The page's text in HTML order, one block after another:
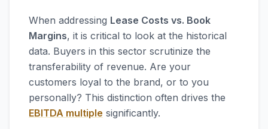
When addressing Lease Costs vs. Book
Margins, it is critical to look at the historical
data. Buyers in this sector scrutinize the
transferability of revenue. Are your
customers loyal to the brand, or to you
personally? This distinction often drives the
EBITDA multiple significantly.